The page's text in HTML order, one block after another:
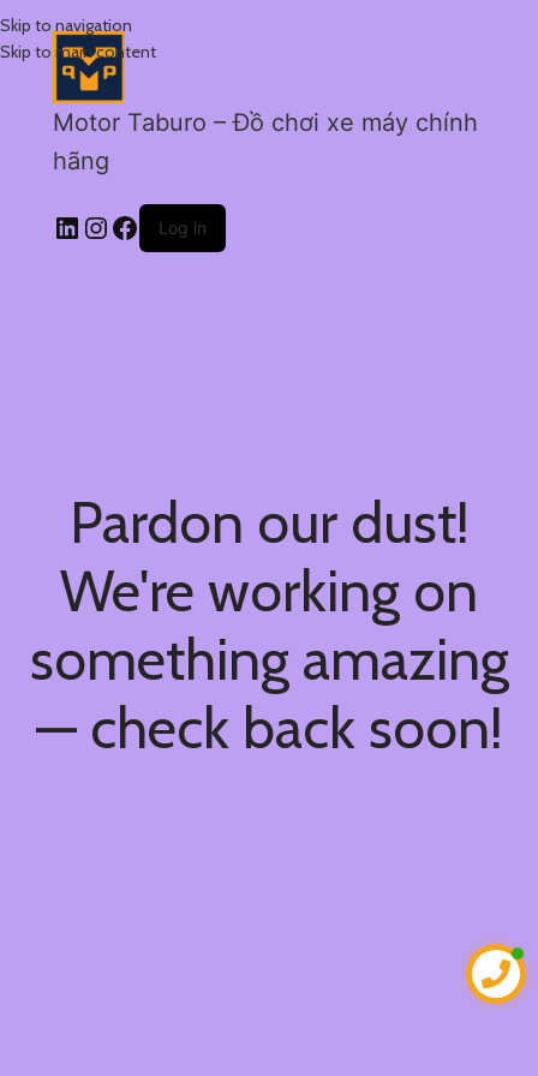
Skip to navigation
Skip to main content
Motor Taburo – Đồ chơi xe máy chính
hãng
Log in
Pardon our dust!
We're working on
something amazing
— check back soon!